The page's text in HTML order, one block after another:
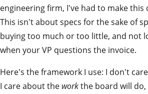
engineering firm, I've had to make this
This isn't about specs for the sake of
buying too much or too little, and not
when your VP questions the invoice.
Here's the framework I use: I don't
I care about the workthe board will